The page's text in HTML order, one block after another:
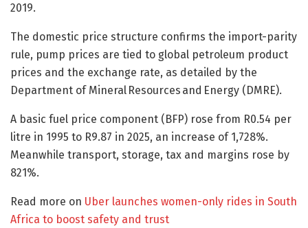
2019.
The domestic price structure confirms the import-parity
rule, pump prices are tied to global petroleum product
prices and the exchange rate, as detailed by the
Department of Mineral Resources and Energy (DMRE).
A basic fuel price component (BFP) rose from R0.54 per
litre in 1995 to R9.87 in 2025, an increase of 1,728%.
Meanwhile transport, storage, tax and margins rose by
821%.
Read more on Uber launches women-only rides in South
Africa to boost safety and trust